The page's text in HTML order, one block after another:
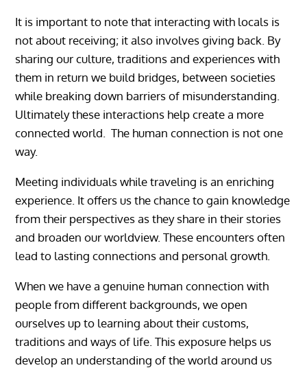
It is important to note that interacting with locals is
not about receiving; it also involves giving back. By
sharing our culture, traditions and experiences with
them in return we build bridges, between societies
while breaking down barriers of misunderstanding.
Ultimately these interactions help create a more
connected world. The human connection is not one
way.
Meeting individuals while traveling is an enriching
experience. It offers us the chance to gain knowledge
from their perspectives as they share in their stories
and broaden our worldview. These encounters often
lead to lasting connections and personal growth.
When we have a genuine human connection with
people from different backgrounds, we open
ourselves up to learning about their customs,
traditions and ways of life. This exposure helps us
develop an understanding of the world around us